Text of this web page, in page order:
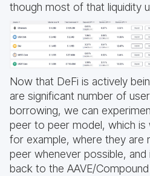
though most of that liquidity
Now that DeFi is actively
are significant number of
borrowing, we can
peer to peer model, which is
for example, where they are
peer whenever possible,
back to the AAVE/